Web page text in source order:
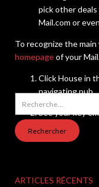
pick other
Mail.com or
To recognize the
homepageof your
Click House in
navigating pub.
See your key
ARTICLES RÉCENTS